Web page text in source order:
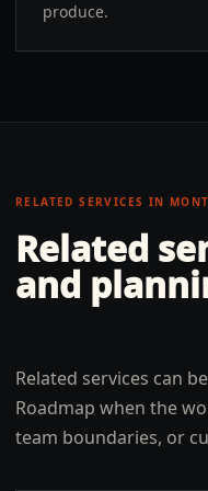
produce.
RELATED SERVICES IN
Related
and
Related services can
Roadmap when the
team boundaries, or